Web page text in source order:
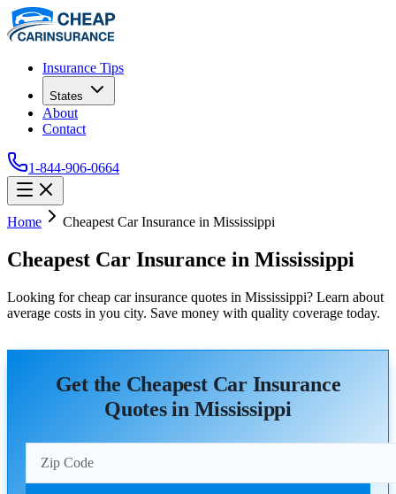
Insurance Tips
States
About
Contact
1-844-906-0664
Home Cheapest Car Insurance in Mississippi
Cheapest Car Insurance in Mississippi
Looking for cheap car insurance quotes in Mississippi? Learn about
average costs in you city. Save money with quality coverage today.
Get the Cheapest Car Insurance
Quotes in Mississippi